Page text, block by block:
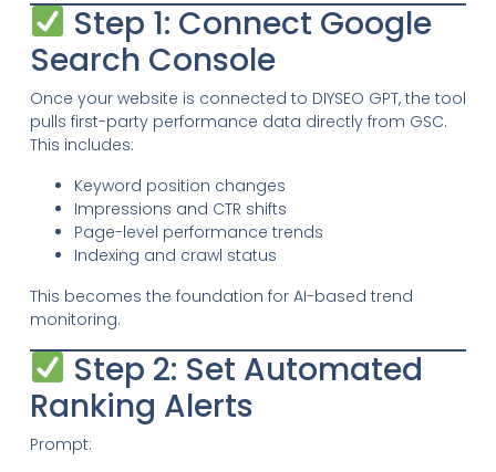
Step 1: Connect Google
Search Console
Once your website is connected to DIYSEO GPT, the tool
pulls first-party performance data directly from GSC.
This includes:
Keyword position changes
Impressions and CTR shifts
Page-level performance trends
Indexing and crawl status
This becomes the foundation for AI-based trend
monitoring.
Step 2: Set Automated
Ranking Alerts
Prompt: